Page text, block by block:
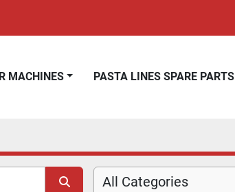
MACHINES PASTA LINES SPARE PARTS
All Categories